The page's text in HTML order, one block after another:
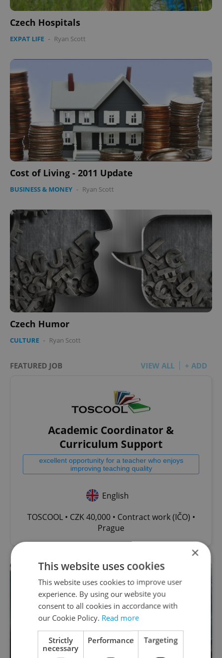
Czech Hospitals
EXPAT LIFE - Ryan Scott
Cost of Living - 2011 Update
BUSINESS & MONEY - Ryan Scott
Czech Humor
CULTURE - Ryan Scott
FEATURED JOB VIEW ALL + ADD
Academic Coordinator &
Curriculum Support
excellent opportunity for a teacher who enjoys
improving teaching quality
English
TOSCOOL • CZK 40,000 • Contract work (IČO) •
Prague
×
This website uses cookies
This website uses cookies to improve user
experience. By using our website you
consent to all cookies in accordance with
our Cookie Policy. Read more
Strictly
necessary
Performance Targeting